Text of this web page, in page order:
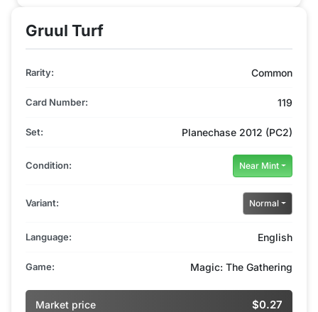
Gruul Turf
Rarity: Common
Card Number: 119
Set: Planechase 2012 (PC2)
Condition: Near Mint
Variant: Normal
Language: English
Game: Magic: The Gathering
Market price $0.27